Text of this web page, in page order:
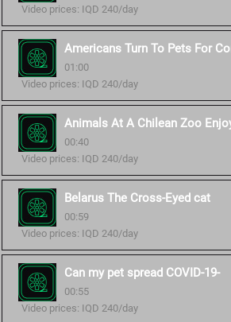
Video prices: IQD 240/day
Americans Turn To Pets For
01:00
Video prices: IQD 240/day
Animals At A Chilean Zoo
00:40
Video prices: IQD 240/day
Belarus The Cross-Eyed cat
00:59
Video prices: IQD 240/day
Can my pet spread COVID-19-
00:55
Video prices: IQD 240/day